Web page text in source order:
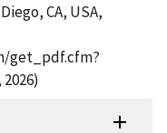
CA, USA,
get_pdf.cfm?